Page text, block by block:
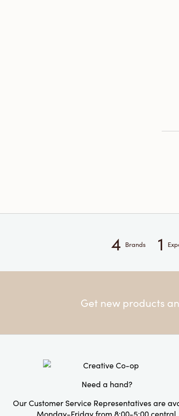
4 Brands 1
Get new products
Need a hand?
Our Customer Service Representatives are
Monday-Friday from 8:00-5:00 central.